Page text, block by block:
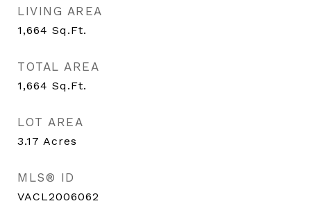
LIVING AREA
1,664 Sq.Ft.
TOTAL AREA
1,664 Sq.Ft.
LOT AREA
3.17 Acres
MLS® ID
VACL2006062